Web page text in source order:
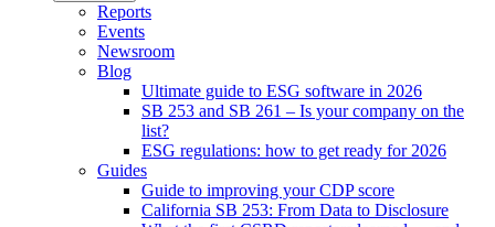
Reports
Events
Newsroom
Blog
Ultimate guide to ESG software in 2026
SB 253 and SB 261 – Is your company on the
list?
ESG regulations: how to get ready for 2026
Guides
Guide to improving your CDP score
California SB 253: From Data to Disclosure